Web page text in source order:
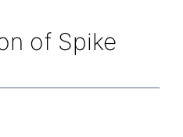
of Spike